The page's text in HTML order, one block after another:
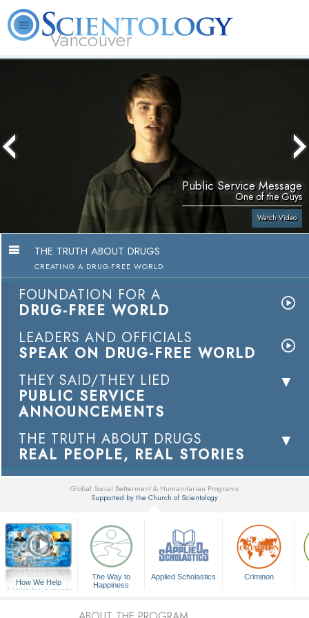
Vancouver
Public Service Message
One of the Guys
Watch Video
THE TRUTH ABOUT DRUGS
CREATING A DRUG-FREE WORLD
FOUNDATION FOR A
DRUG-FREE WORLD
LEADERS AND OFFICIALS
SPEAK ON DRUG-FREE WORLD
THEY SAID/THEY LIED
PUBLIC SERVICE
ANNOUNCEMENTS
THE TRUTH ABOUT DRUGS
REAL PEOPLE, REAL STORIES
Global Social Betterment & Humanitarian Programs
Supported by the Church of Scientology
How We Help
A Voice for Humanity
The Way to
Happiness
Applied Scholastics Criminon